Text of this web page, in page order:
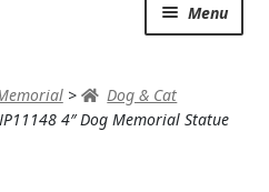
Menu
>
Dog & Cat
4″ Dog Memorial Statue